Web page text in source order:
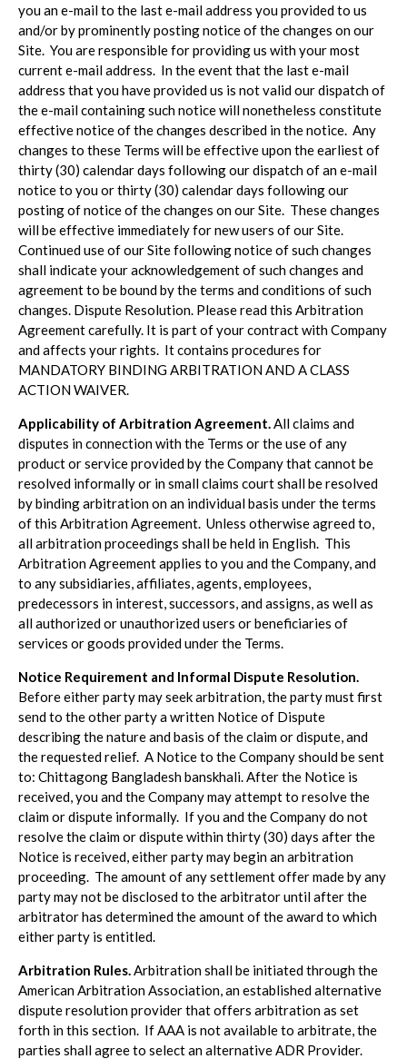
you an e-mail to the last e-mail address you provided to us
and/or by prominently posting notice of the changes on our
Site. You are responsible for providing us with your most
current e-mail address. In the event that the last e-mail
address that you have provided us is not valid our dispatch of
the e-mail containing such notice will nonetheless constitute
effective notice of the changes described in the notice. Any
changes to these Terms will be effective upon the earliest of
thirty (30) calendar days following our dispatch of an e-mail
notice to you or thirty (30) calendar days following our
posting of notice of the changes on our Site. These changes
will be effective immediately for new users of our Site.
Continued use of our Site following notice of such changes
shall indicate your acknowledgement of such changes and
agreement to be bound by the terms and conditions of such
changes. Dispute Resolution. Please read this Arbitration
Agreement carefully. It is part of your contract with Company
and affects your rights. It contains procedures for
MANDATORY BINDING ARBITRATION AND A CLASS
ACTION WAIVER.
Applicability of Arbitration Agreement.All claims and
disputes in connection with the Terms or the use of any
product or service provided by the Company that cannot be
resolved informally or in small claims court shall be resolved
by binding arbitration on an individual basis under the terms
of this Arbitration Agreement. Unless otherwise agreed to,
all arbitration proceedings shall be held in English. This
Arbitration Agreement applies to you and the Company, and
to any subsidiaries, affiliates, agents, employees,
predecessors in interest, successors, and assigns, as well as
all authorized or unauthorized users or beneficiaries of
services or goods provided under the Terms.
Notice Requirement and Informal Dispute Resolution.
Before either party may seek arbitration, the party must first
send to the other party a written Notice of Dispute
describing the nature and basis of the claim or dispute, and
the requested relief. A Notice to the Company should be sent
to: Chittagong Bangladesh banskhali. After the Notice is
received, you and the Company may attempt to resolve the
claim or dispute informally. If you and the Company do not
resolve the claim or dispute within thirty (30) days after the
Notice is received, either party may begin an arbitration
proceeding. The amount of any settlement offer made by any
party may not be disclosed to the arbitrator until after the
arbitrator has determined the amount of the award to which
either party is entitled.
Arbitration Rules.Arbitration shall be initiated through the
American Arbitration Association, an established alternative
dispute resolution provider that offers arbitration as set
forth in this section. If AAA is not available to arbitrate, the
parties shall agree to select an alternative ADR Provider.